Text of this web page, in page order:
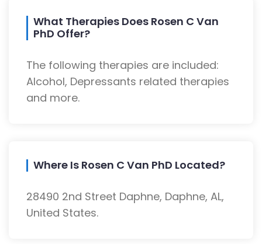
What Therapies Does Rosen C Van
PhD Offer?
The following therapies are included:
Alcohol, Depressants related therapies
and more.
Where Is Rosen C Van PhD Located?
28490 2nd Street Daphne, Daphne, AL,
United States.